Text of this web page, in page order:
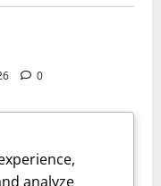
0
August 2026
0
analyze